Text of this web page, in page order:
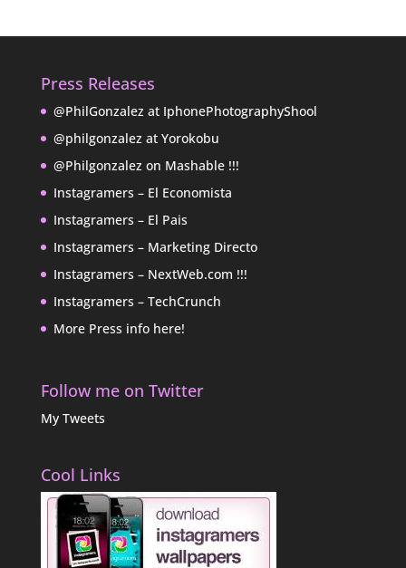
Press Releases
@PhilGonzalez at IphonePhotographyShool
@philgonzalez at Yorokobu
@Philgonzalez on Mashable !!!
Instagramers – El Economista
Instagramers – El Pais
Instagramers – Marketing Directo
Instagramers – NextWeb.com !!!
Instagramers – TechCrunch
More Press info here!
Follow me on Twitter
My Tweets
Cool Links